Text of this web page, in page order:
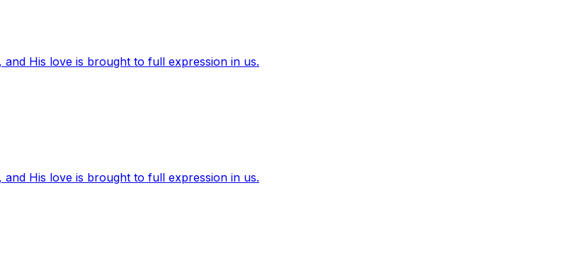
His love is brought to full expression in us.
His love is brought to full expression in us.